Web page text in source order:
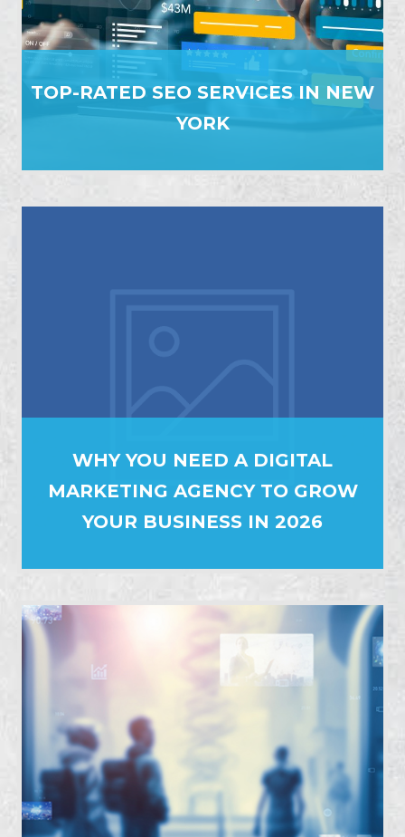
TOP-RATED SEO SERVICES IN NEW
YORK
WHY YOU NEED A DIGITAL
MARKETING AGENCY TO GROW
YOUR BUSINESS IN 2026